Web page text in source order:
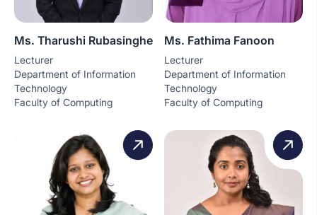
Ms. Tharushi Rubasinghe
Lecturer
Department of Information
Technology
Faculty of Computing
Ms. Fathima Fanoon
Lecturer
Department of Information
Technology
Faculty of Computing